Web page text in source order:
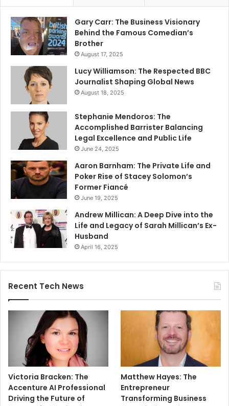
Gary Carr: The Business Visionary
Behind the Famous Comedian’s
Brother
August 17, 2025
Lucy Williamson: The Respected BBC
Journalist Shaping Global News
August 18, 2025
Stephanie Mendoros: The
Accomplished Barrister Balancing
Legal Excellence and Public Life
June 24, 2025
Aaron Barnham: The Private Life and
Poker Rise of Stacey Solomon’s
Former Fiancé
June 19, 2025
Andrew Millican: A Deep Dive into the
Life and Legacy of Sarah Millican’s Ex-
Husband
April 16, 2025
Recent Tech News
Victoria Bracken: The
Accenture AI Professional
Driving the Future of
Matthew Hayes: The
Entrepreneur
Transforming Business